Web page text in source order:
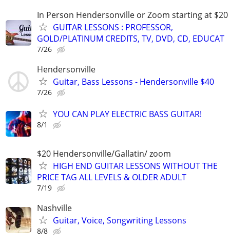
In Person Hendersonville or Zoom starting at $20
GUITAR LESSONS : PROFESSOR,
GOLD/PLATINUM CREDITS, TV, DVD, CD, EDUCAT
7/26
Hendersonville
Guitar, Bass Lessons - Hendersonville $40
7/26
YOU CAN PLAY ELECTRIC BASS GUITAR!
8/1
$20 Hendersonville/Gallatin/ zoom
HIGH END GUITAR LESSONS WITHOUT THE
PRICE TAG ALL LEVELS & OLDER ADULT
7/19
Nashville
Guitar, Voice, Songwriting Lessons
8/8